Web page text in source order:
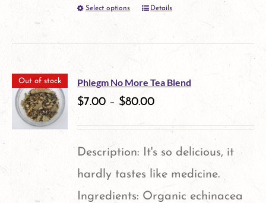
Select options
This
multiple
variants.
options
may
be
Details
Out of stock Phlegm No More Tea Blend
$7.00 – $80.00
Description: It's so delicious, it
hardly tastes like medicine.
Ingredients: Organic echinacea